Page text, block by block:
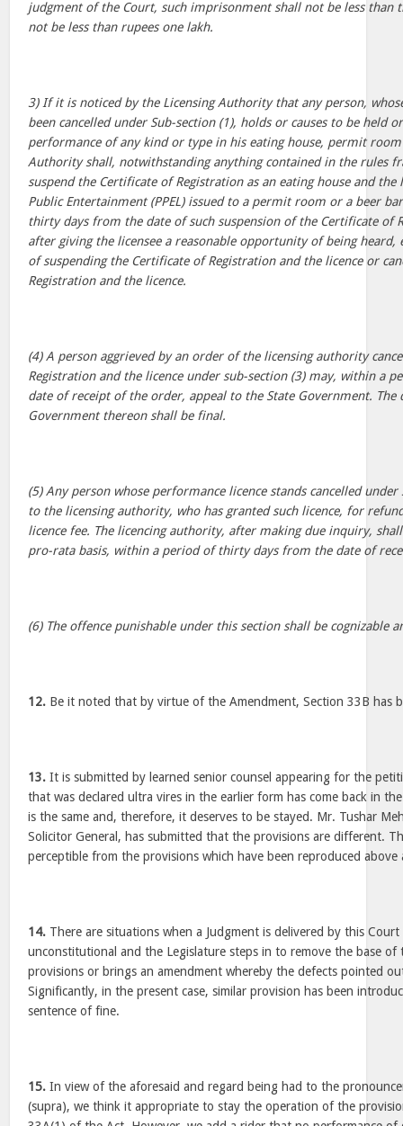
judgment of the Court, such imprisonment shall not be less than
not be less than rupees one lakh.
3) If it is noticed by the Licensing Authority that any person,
been cancelled under Sub-section (1), holds or causes to be held
performance of any kind or type in his eating house, permit
Authority shall, notwithstanding anything contained in the rules
suspend the Certificate of Registration as an eating house and the
Public Entertainment (PPEL) issued to a permit room or a beer
thirty days from the date of such suspension of the Certificate of
after giving the licensee a reasonable opportunity of being
of suspending the Certificate of Registration and the licence or
Registration and the licence.
(4) A person aggrieved by an order of the licensing authority
Registration and the licence under sub-section (3) may, within a
date of receipt of the order, appeal to the State Government. The
Government thereon shall be final.
(5) Any person whose performance licence stands cancelled
to the licensing authority, who has granted such licence, for
licence fee. The licencing authority, after making due inquiry,
pro-rata basis, within a period of thirty days from the date of
(6) The offence punishable under this section shall be cognizable
12. Be it noted that by virtue of the Amendment, Section 33B has
13. It is submitted by learned senior counsel appearing for the
that was declared ultra vires in the earlier form has come back in
is the same and, therefore, it deserves to be stayed. Mr. Tushar
Solicitor General, has submitted that the provisions are different.
perceptible from the provisions which have been reproduced above
14. There are situations when a Judgment is delivered by this
unconstitutional and the Legislature steps in to remove the base of
provisions or brings an amendment whereby the defects pointed
Significantly, in the present case, similar provision has been
sentence of fine.
15. In view of the aforesaid and regard being had to the
(supra), we think it appropriate to stay the operation of the